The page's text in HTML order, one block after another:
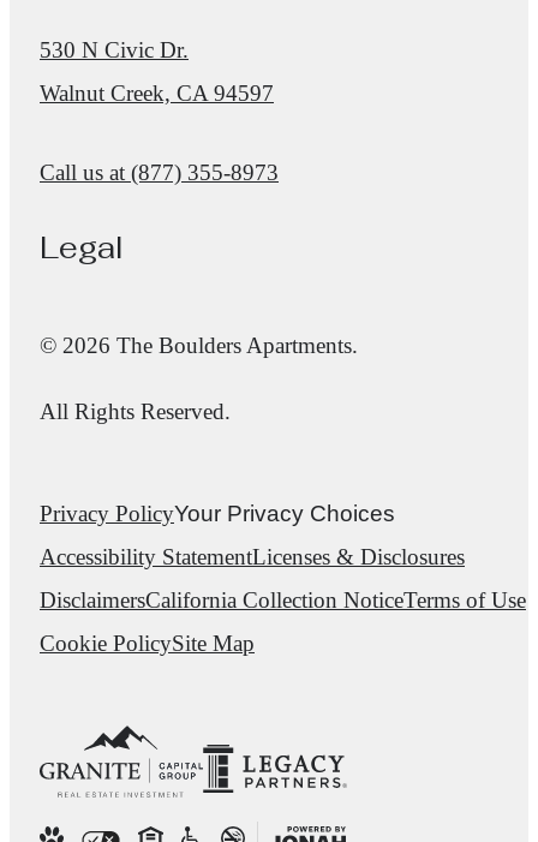
530 N Civic Dr.
Walnut Creek, CA 94597
Call us at (877) 355-8973
Legal
© 2026 The Boulders Apartments.
All Rights Reserved.
Privacy PolicyYour Privacy Choices
Accessibility StatementLicenses & Disclosures
DisclaimersCalifornia Collection NoticeTerms of Use
Cookie PolicySite Map